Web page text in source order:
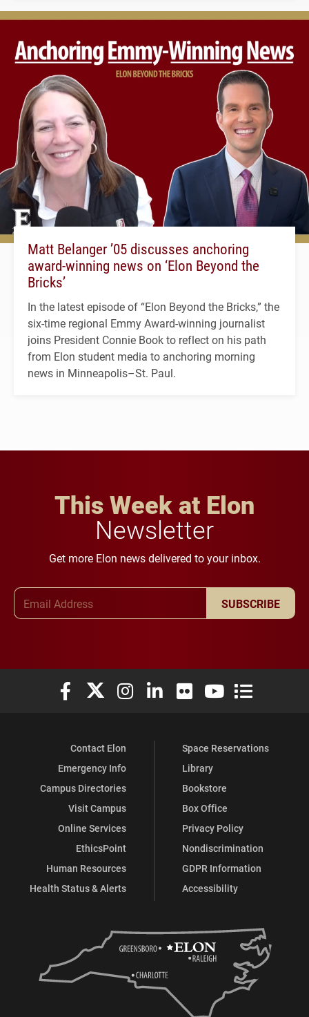
Matt Belanger ’05 discusses anchoring
award-winning news on ‘Elon Beyond the
Bricks’
In the latest episode of “Elon Beyond the Bricks,” the
six-time regional Emmy Award-winning journalist
joins President Connie Book to reflect on his path
from Elon student media to anchoring morning
news in Minneapolis–St. Paul.
This Week at Elon
Newsletter
Get more Elon news delivered to your inbox.
SUBSCRIBE
Elon University Facebook
Elon University X (formerly Twitter)
Elon University Instagram
Elon University LinkedIn
Elon University Flickr
Elon University
Elon
Contact Elon
Emergency Info
Campus Directories
Visit Campus
Online Services
EthicsPoint
Human Resources
Health Status & Alerts
Space Reservations
Library
Bookstore
Box Office
Privacy Policy
Nondiscrimination
GDPR Information
Accessibility